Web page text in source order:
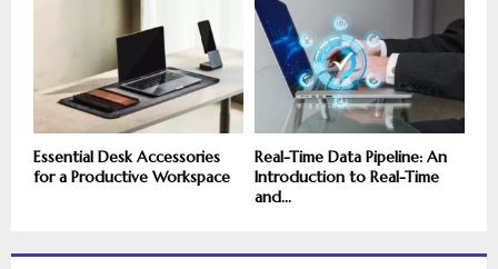
Essential Desk Accessories
for a Productive Workspace
Real-Time Data Pipeline: An
Introduction to Real-Time
and...